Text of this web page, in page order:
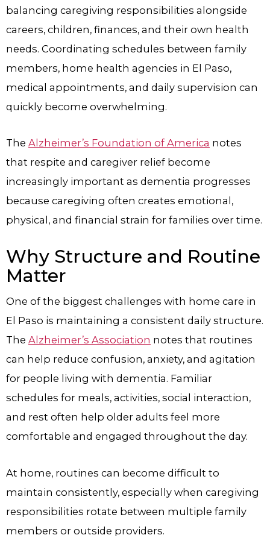
balancing caregiving responsibilities alongside
careers, children, finances, and their own health
needs. Coordinating schedules between family
members, home health agencies in El Paso,
medical appointments, and daily supervision can
quickly become overwhelming.
The Alzheimer’s Foundation of America notes
that respite and caregiver relief become
increasingly important as dementia progresses
because caregiving often creates emotional,
physical, and financial strain for families over time.
Why Structure and Routine
Matter
One of the biggest challenges with home care in
El Paso is maintaining a consistent daily structure.
The Alzheimer’s Association notes that routines
can help reduce confusion, anxiety, and agitation
for people living with dementia. Familiar
schedules for meals, activities, social interaction,
and rest often help older adults feel more
comfortable and engaged throughout the day.
At home, routines can become difficult to
maintain consistently, especially when caregiving
responsibilities rotate between multiple family
members or outside providers.